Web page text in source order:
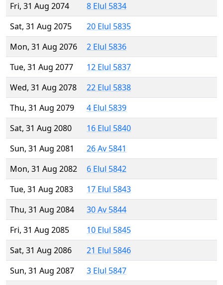
Fri, 31 Aug 2074
8 Elul 5834
Sat, 31 Aug 2075
20 Elul 5835
Mon, 31 Aug 2076
2 Elul 5836
Tue, 31 Aug 2077
12 Elul 5837
Wed, 31 Aug 2078
22 Elul 5838
Thu, 31 Aug 2079
4 Elul 5839
Sat, 31 Aug 2080
16 Elul 5840
Sun, 31 Aug 2081
26 Av 5841
Mon, 31 Aug 2082
6 Elul 5842
Tue, 31 Aug 2083
17 Elul 5843
Thu, 31 Aug 2084
30 Av 5844
Fri, 31 Aug 2085
10 Elul 5845
Sat, 31 Aug 2086
21 Elul 5846
Sun, 31 Aug 2087
3 Elul 5847